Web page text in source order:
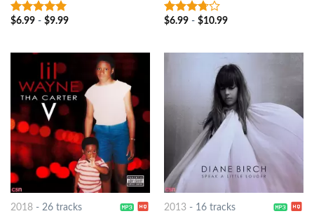
10out of 5
$6.99- $9.99 3.5out
$6.99- $10.99
2018- 26 tracks
2013- 16 tracks